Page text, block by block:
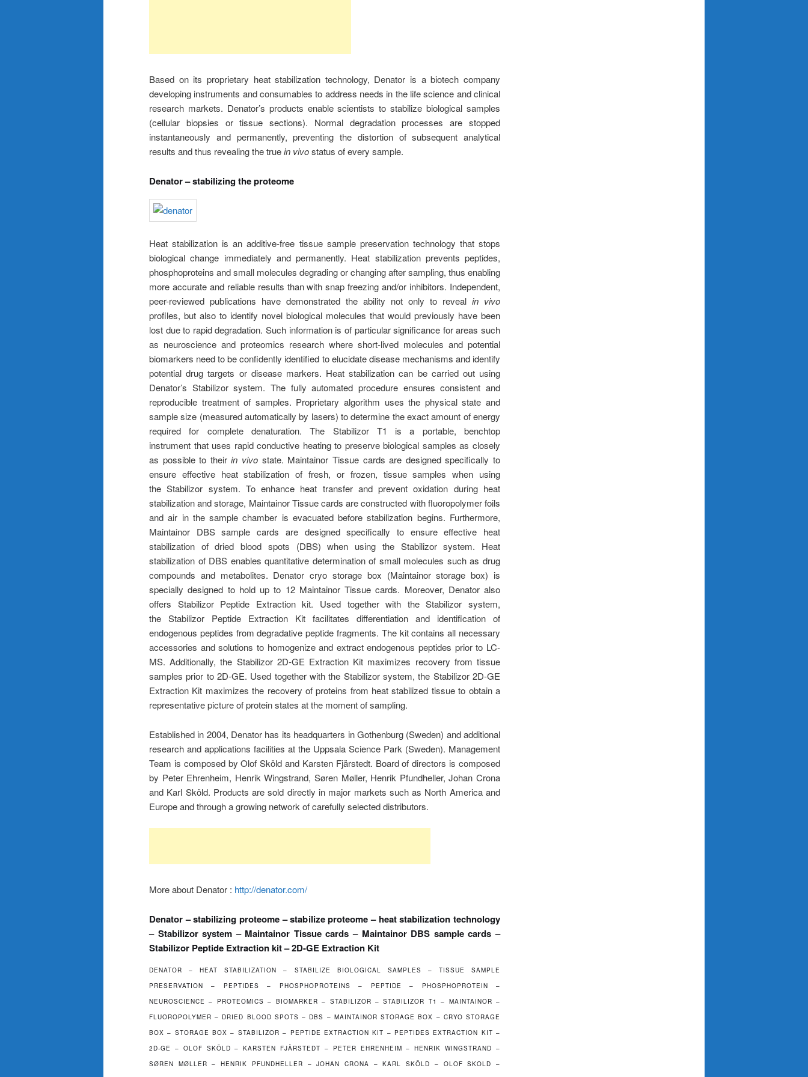
Based on its proprietary heat stabilization technology, Denator is a biotech company
developing instruments and consumables to address needs in the life science and clinical
research markets. Denator’s products enable scientists to stabilize biological samples
(cellular biopsies or tissue sections). Normal degradation processes are stopped
instantaneously and permanently, preventing the distortion of subsequent analytical
results and thus revealing the truein vivostatus of every sample.
Denator – stabilizing the proteome
Heat stabilization is an additive-free tissue sample preservation technology that stops
biological change immediately and permanently. Heat stabilization prevents peptides,
phosphoproteins and small molecules degrading or changing after sampling, thus enabling
more accurate and reliable results than with snap freezing and/or inhibitors. Independent,
peer-reviewed publications have demonstrated the ability not only to reveal in vivo
profiles, but also to identify novel biological molecules that would previously have been
lost due to rapid degradation. Such information is of particular significance for areas such
as neuroscience and proteomics research where short-lived molecules and potential
biomarkers need to be confidently identified to elucidate disease mechanisms and identify
potential drug targets or disease markers. Heat stabilization can be carried out using
Denator’s Stabilizor system. The fully automated procedure ensures consistent and
reproducible treatment of samples. Proprietary algorithm uses the physical state and
sample size (measured automatically by lasers) to determine the exact amount of energy
required for complete denaturation. The Stabilizor T1 is a portable, benchtop
instrument that uses rapid conductive heating to preserve biological samples as closely
as possible to theirin vivo state. Maintainor Tissue cards are designed specifically to
ensure effective heat stabilization of fresh, or frozen, tissue samples when using
the Stabilizor system. To enhance heat transfer and prevent oxidation during heat
stabilization and storage, Maintainor Tissue cards are constructed with fluoropolymer foils
and air in the sample chamber is evacuated before stabilization begins. Furthermore,
Maintainor DBS sample cards are designed specifically to ensure effective heat
stabilization of dried blood spots (DBS) when using the Stabilizor system. Heat
stabilization of DBS enables quantitative determination of small molecules such as drug
compounds and metabolites. Denator cryo storage box (Maintainor storage box) is
specially designed to hold up to 12 Maintainor Tissue cards. Moreover, Denator also
offers Stabilizor Peptide Extraction kit. Used together with the Stabilizor system,
the Stabilizor Peptide Extraction Kit facilitates differentiation and identification of
endogenous peptides from degradative peptide fragments. The kit contains all necessary
accessories and solutions to homogenize and extract endogenous peptides prior to LC-
MS. Additionally, the Stabilizor 2D-GE Extraction Kit maximizes recovery from tissue
samples prior to 2D-GE. Used together with the Stabilizor system, the Stabilizor 2D-GE
Extraction Kit maximizes the recovery of proteins from heat stabilized tissue to obtain a
representative picture of protein states at the moment of sampling.
Established in 2004, Denator has its headquarters in Gothenburg (Sweden) and additional
research and applications facilities at the Uppsala Science Park (Sweden). Management
Team is composed by Olof Sköld and Karsten Fjärstedt. Board of directors is composed
by Peter Ehrenheim, Henrik Wingstrand, Søren Møller, Henrik Pfundheller, Johan Crona
and Karl Sköld. Products are sold directly in major markets such as North America and
Europe and through a growing network of carefully selected distributors.
More about Denator : http://denator.com/
Denator – stabilizing proteome – stabilize proteome – heat stabilization technology
– Stabilizor system – Maintainor Tissue cards – Maintainor DBS sample cards –
Stabilizor Peptide Extraction kit – 2D-GE Extraction Kit
DENATOR – HEAT STABILIZATION – STABILIZE BIOLOGICAL SAMPLES – TISSUE SAMPLE
PRESERVATION – PEPTIDES – PHOSPHOPROTEINS – PEPTIDE – PHOSPHOPROTEIN –
NEUROSCIENCE – PROTEOMICS – BIOMARKER – STABILIZOR – STABILIZOR T1 – MAINTAINOR –
FLUOROPOLYMER – DRIED BLOOD SPOTS – DBS – MAINTAINOR STORAGE BOX – CRYO STORAGE
BOX – STORAGE BOX – STABILIZOR – PEPTIDE EXTRACTION KIT – PEPTIDES EXTRACTION KIT –
2D-GE – OLOF SKÖLD – KARSTEN FJÄRSTEDT – PETER EHRENHEIM – HENRIK WINGSTRAND –
SØREN MØLLER – HENRIK PFUNDHELLER – JOHAN CRONA – KARL SKÖLD – OLOF SKOLD –